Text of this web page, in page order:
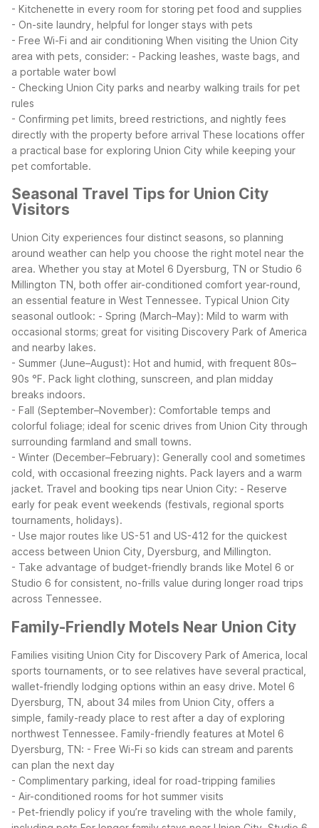
- Kitchenette in every room for storing pet food and supplies
- On-site laundry, helpful for longer stays with pets
- Free Wi-Fi and air conditioning When visiting the Union City
area with pets, consider: - Packing leashes, waste bags, and
a portable water bowl
- Checking Union City parks and nearby walking trails for pet
rules
- Confirming pet limits, breed restrictions, and nightly fees
directly with the property before arrival These locations offer
a practical base for exploring Union City while keeping your
pet comfortable.
Seasonal Travel Tips for Union City
Visitors
Union City experiences four distinct seasons, so planning
around weather can help you choose the right motel near the
area. Whether you stay at Motel 6 Dyersburg, TN or Studio 6
Millington TN, both offer air-conditioned comfort year-round,
an essential feature in West Tennessee. Typical Union City
seasonal outlook: - Spring (March–May): Mild to warm with
occasional storms; great for visiting Discovery Park of America
and nearby lakes.
- Summer (June–August): Hot and humid, with frequent 80s–
90s °F. Pack light clothing, sunscreen, and plan midday
breaks indoors.
- Fall (September–November): Comfortable temps and
colorful foliage; ideal for scenic drives from Union City through
surrounding farmland and small towns.
- Winter (December–February): Generally cool and sometimes
cold, with occasional freezing nights. Pack layers and a warm
jacket. Travel and booking tips near Union City: - Reserve
early for peak event weekends (festivals, regional sports
tournaments, holidays).
- Use major routes like US-51 and US-412 for the quickest
access between Union City, Dyersburg, and Millington.
- Take advantage of budget-friendly brands like Motel 6 or
Studio 6 for consistent, no-frills value during longer road trips
across Tennessee.
Family-Friendly Motels Near Union City
Families visiting Union City for Discovery Park of America, local
sports tournaments, or to see relatives have several practical,
wallet-friendly lodging options within an easy drive. Motel 6
Dyersburg, TN, about 34 miles from Union City, offers a
simple, family-ready place to rest after a day of exploring
northwest Tennessee. Family-friendly features at Motel 6
Dyersburg, TN: - Free Wi-Fi so kids can stream and parents
can plan the next day
- Complimentary parking, ideal for road-tripping families
- Air-conditioned rooms for hot summer visits
- Pet-friendly policy if you’re traveling with the whole family,